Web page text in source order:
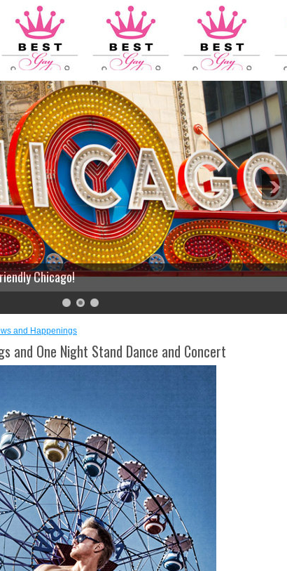
Chicago!
and Happenings
and One Night Stand Dance and Concert